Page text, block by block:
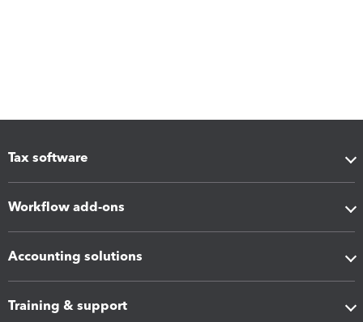
Tax software
Workflow add-ons
Accounting solutions
Training & support